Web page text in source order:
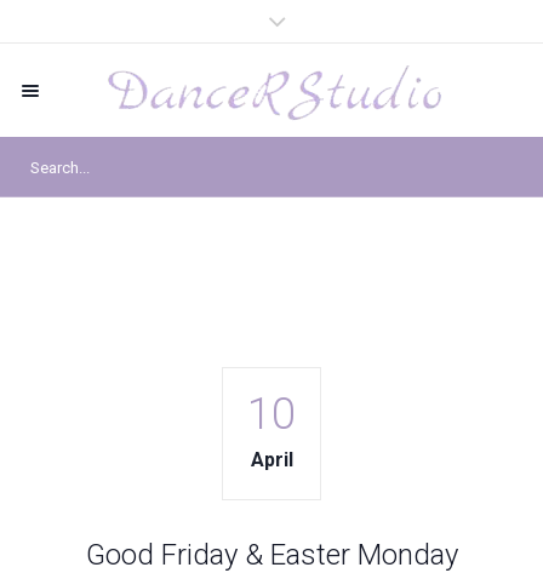
10
April
Good Friday & Easter Monday